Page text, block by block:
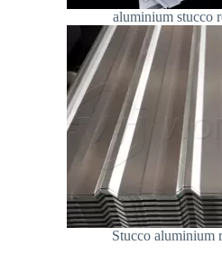
aluminium stucco
Stucco aluminium